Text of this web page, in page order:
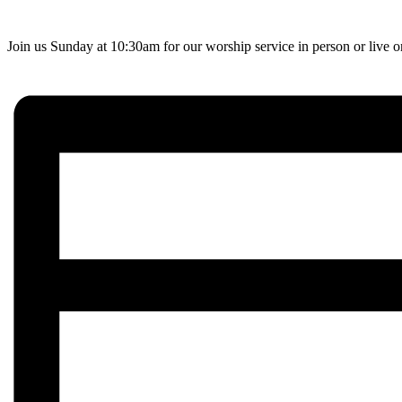
Join us Sunday at 10:30am for our worship service in person or live